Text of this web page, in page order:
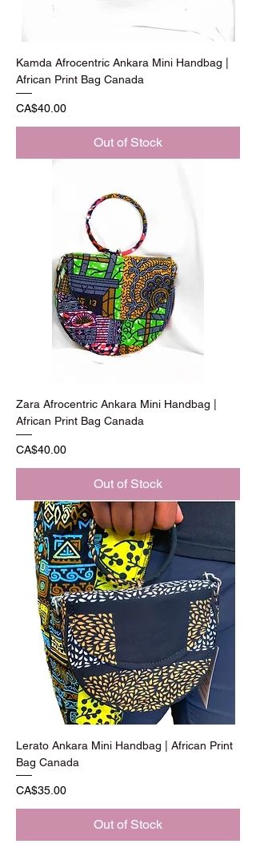
Kamda Afrocentric Ankara Mini Handbag |
African Print Bag Canada
Price
CA$40.00
Out of Stock
Zara Afrocentric Ankara Mini Handbag |
African Print Bag Canada
Price
CA$40.00
Out of Stock
Lerato Ankara Mini Handbag | African Print
Bag Canada
Price
CA$35.00
Out of Stock